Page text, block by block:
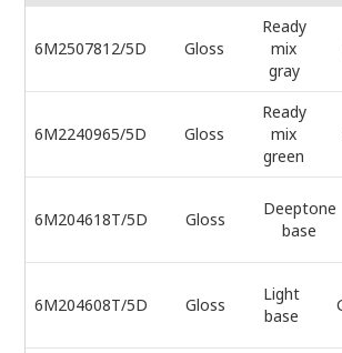
6M2507812/5D Gloss
Ready
mix
gray
6M2240965/5D Gloss
Ready
mix
green
6M204618T/5D Gloss
Deeptone
base
6M204608T/5D Gloss
Light
base